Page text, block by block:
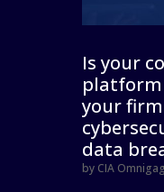
Is your
platform
your
data
by CIA